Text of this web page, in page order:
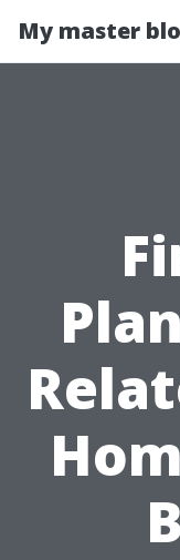
My master